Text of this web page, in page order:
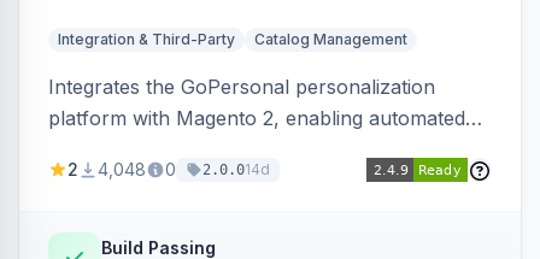
Integration & Third-Party Catalog Management
Integrates the GoPersonal personalization
platform with Magento 2, enabling automated
product recommendations, and tailored
2 4,048 0 2.0.014d
Build Passing